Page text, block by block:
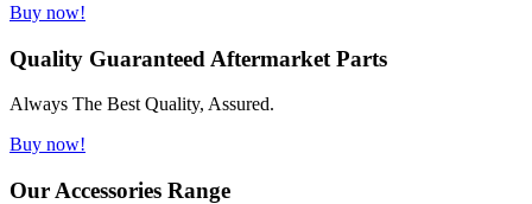
Buy now!
Quality Guaranteed Aftermarket Parts
Always The Best Quality, Assured.
Buy now!
Our Accessories Range